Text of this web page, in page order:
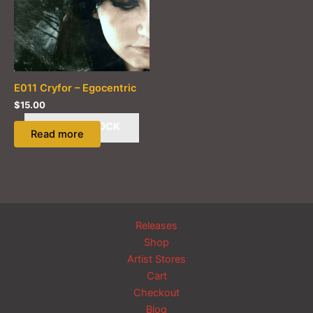
OUT OF STOCK
E011 Cryfor – Egocentric
$15.00
Read more
Releases
Shop
Artist Stores
Cart
Checkout
Blog